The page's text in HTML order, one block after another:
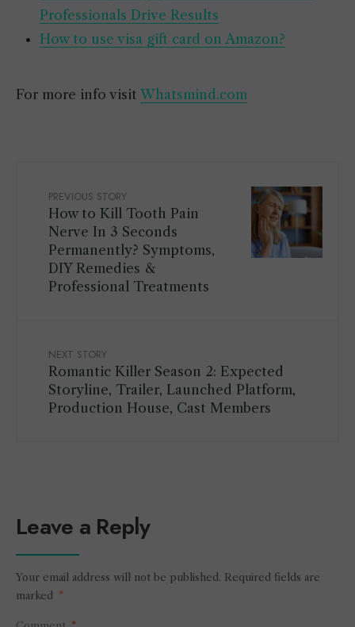
Professionals Drive Results
How to use visa gift card on Amazon?
For more info visit Whatsmind.com
PREVIOUS STORY
How to Kill Tooth Pain
Nerve In 3 Seconds
Permanently? Symptoms,
DIY Remedies &
Professional Treatments
NEXT STORY
Romantic Killer Season 2: Expected
Storyline, Trailer, Launched Platform,
Production House, Cast Members
Leave a Reply
Your email address will not be published. Required fields are
marked
*